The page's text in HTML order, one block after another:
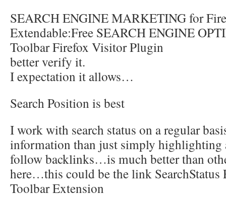
SEARCH ENGINE MARKETING for
Extendable:Free SEARCH ENGINE
Toolbar Firefox Visitor Plugin
better verify it.
I expectation it allows…
Search Position is best
I work with search status on a regular
information than just simply highlighting
follow backlinks…is much better than
here…this could be the link SearchStatus
Toolbar Extension